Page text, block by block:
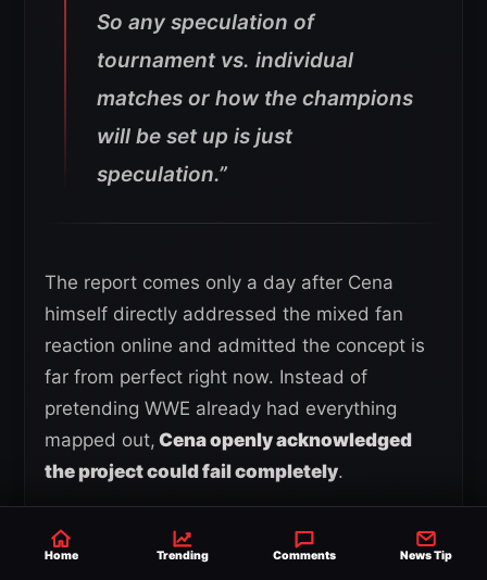
So any speculation of
tournament vs. individual
matches or how the champions
will be set up is just
speculation.”
The report comes only a day after Cena
himself directly addressed the mixed fan
reaction online and admitted the concept is
far from perfect right now. Instead of
pretending WWE already had everything
mapped out, Cena openly acknowledged
the project could fail completely.
Home Trending Comments News Tip